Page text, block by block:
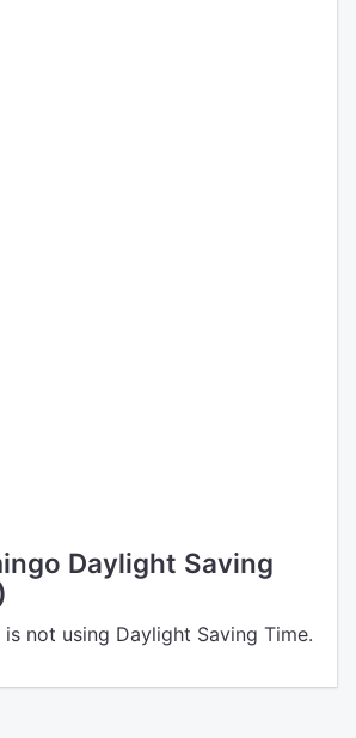
Daylight Saving
not using Daylight Saving Time.